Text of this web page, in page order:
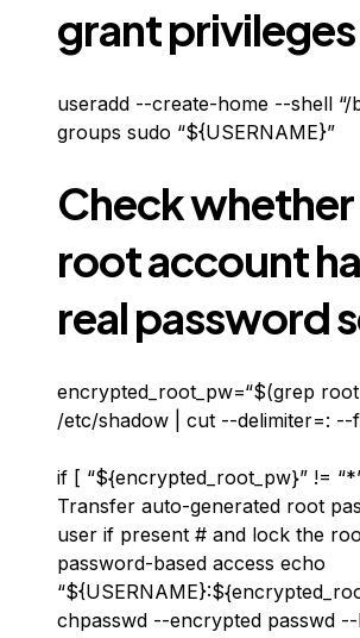
grant privileges
useradd --create-home --shell “/
groups sudo “${USERNAME}”
Check
root account
real password
encrypted_root_pw=“$(grep root
/etc/shadow | cut --delimiter=: --
if [ “${encrypted_root_pw}” !=
Transfer auto-generated root
user if present # and lock the
password-based access echo
chpasswd --encrypted passwd